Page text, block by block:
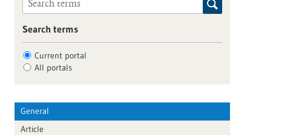
Search terms
Current portal
All portals
General
Article